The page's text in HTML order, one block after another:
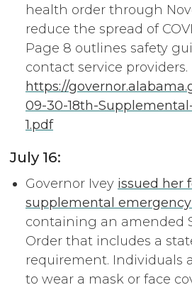
health order through
reduce the spread of
Page 8 outlines safety
contact service providers.
https://
09-30-18th-Supplemental-
1.pdf
July 16:
Governor Ivey issued her
supplemental
containing an amended
Order that includes a
requirement. Individuals
to wear a mask or face